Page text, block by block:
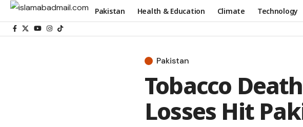
Pakistan Health & Education Climate Technology
Pakistan
Tobacco
Losses Hit